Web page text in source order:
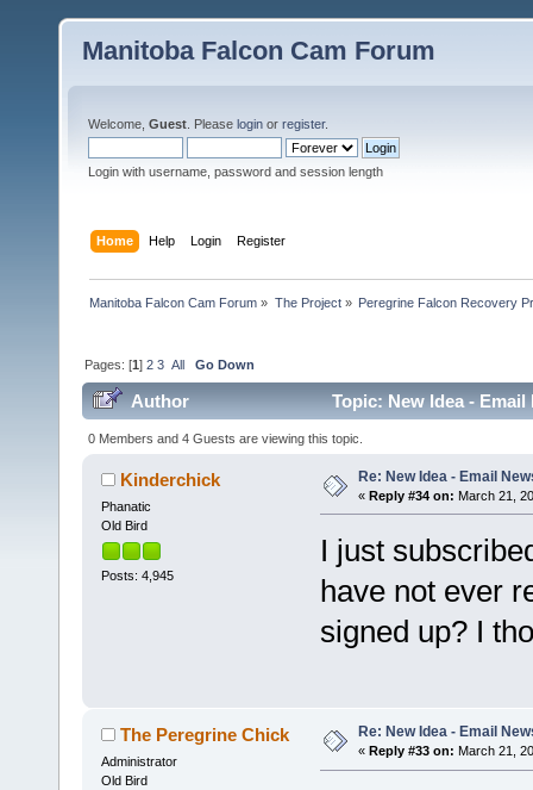
Manitoba Falcon Cam Forum
Welcome, Guest . Please login or register.
Login with username, password and session length
Home Help Login Register
Manitoba Falcon Cam Forum » The Project» Peregrine Falcon Recovery
Pages: [1]2 3 All Go Down
Author Topic: New Idea -
0 Members and 4 Guests are viewing this topic.
Kinderchick
Phanatic
Old Bird
Posts: 4,945
Re: New Idea - Email
« Reply #34 on: March 21,
I just
have not ever
signed up? I
The Peregrine Chick
Administrator
Old Bird
Re: New Idea - Email
« Reply #33 on: March 21,